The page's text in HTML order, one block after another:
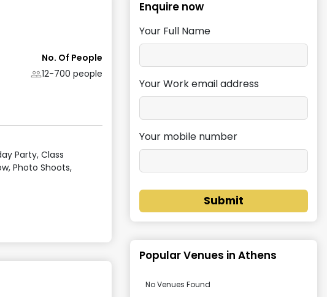
No. Of People
12-700 people
Party, Class
Photo Shoots,
Enquire now
Your Full Name
Your Work email address
Your mobile number
Submit
Popular Venues in Athens
No Venues Found